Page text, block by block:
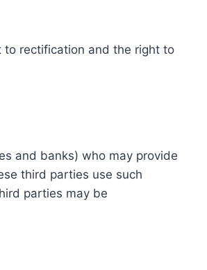
to rectification and the right to
and banks) who may provide
third parties use such
parties may be